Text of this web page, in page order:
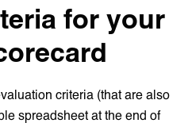
for your
criteria (that are also
spreadsheet at the end of